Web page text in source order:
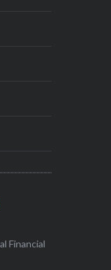
Financial